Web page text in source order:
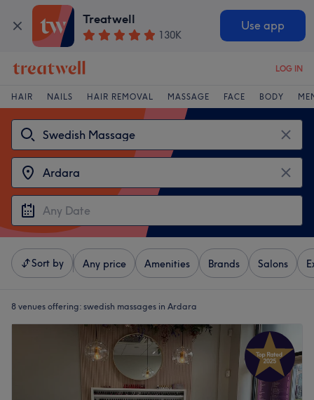
Treatwell
130K
Use app
LOG IN
HAIR NAILS HAIR REMOVAL MASSAGE FACE BODY
Sort by Any price Amenities Brands Salons
8 venues offering: swedish massages in Ardara